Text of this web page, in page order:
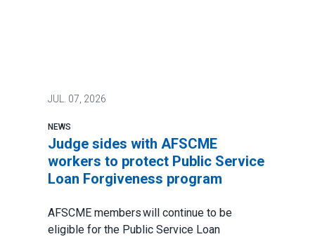
JUL. 07, 2026
NEWS
Judge sides with AFSCME
workers to protect Public Service
Loan Forgiveness program
AFSCME members will continue to be
eligible for the Public Service Loan